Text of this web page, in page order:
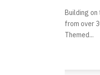
Building
from over
Themed...